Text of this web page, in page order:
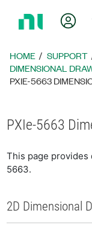
Page
HOME SUPPORT
DIMENSIONAL
PXIE-5663
PXIe-5663
This page provides
5663.
2D Dimensional